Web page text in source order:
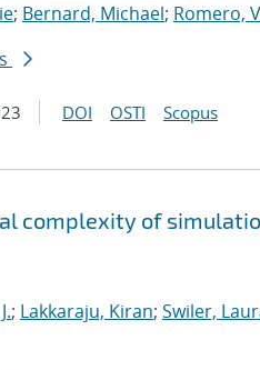
; Bernard, Michael; Romero,
DOI OSTI Scopus
complexity of
; Lakkaraju, Kiran; Swiler,